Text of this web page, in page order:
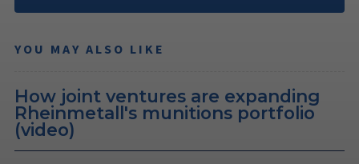
YOU MAY ALSO LIKE
How joint ventures are expanding
Rheinmetall's munitions portfolio
(video)